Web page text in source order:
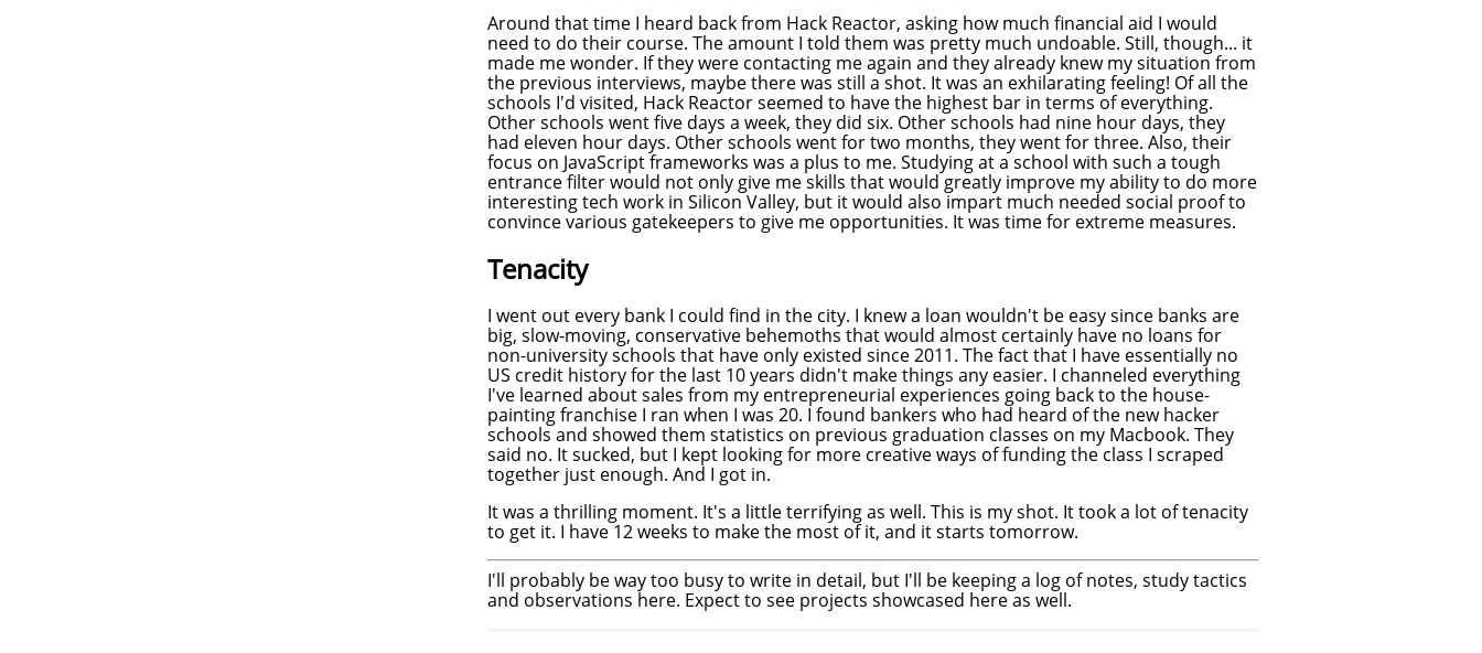
Around that time I heard back from Hack Reactor, asking how much financial aid I would
need to do their course. The amount I told them was pretty much undoable. Still, though... it
made me wonder. If they were contacting me again and they already knew my situation from
the previous interviews, maybe there was still a shot. It was an exhilarating feeling! Of all the
schools I'd visited, Hack Reactor seemed to have the highest bar in terms of everything.
Other schools went five days a week, they did six. Other schools had nine hour days, they
had eleven hour days. Other schools went for two months, they went for three. Also, their
focus on JavaScript frameworks was a plus to me. Studying at a school with such a tough
entrance filter would not only give me skills that would greatly improve my ability to do more
interesting tech work in Silicon Valley, but it would also impart much needed social proof to
convince various gatekeepers to give me opportunities. It was time for extreme measures.
Tenacity
I went out every bank I could find in the city. I knew a loan wouldn't be easy since banks are
big, slow-moving, conservative behemoths that would almost certainly have no loans for
non-university schools that have only existed since 2011. The fact that I have essentially no
US credit history for the last 10 years didn't make things any easier. I channeled everything
I've learned about sales from my entrepreneurial experiences going back to the house-
painting franchise I ran when I was 20. I found bankers who had heard of the new hacker
schools and showed them statistics on previous graduation classes on my Macbook. They
said no. It sucked, but I kept looking for more creative ways of funding the class I scraped
together just enough. And I got in.
It was a thrilling moment. It's a little terrifying as well. This is my shot. It took a lot of tenacity
to get it. I have 12 weeks to make the most of it, and it starts tomorrow.
I'll probably be way too busy to write in detail, but I'll be keeping a log of notes, study tactics
and observations here. Expect to see projects showcased here as well.